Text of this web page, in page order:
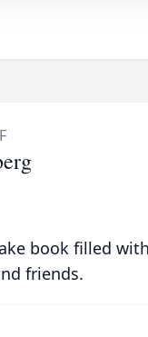
book filled
friends.